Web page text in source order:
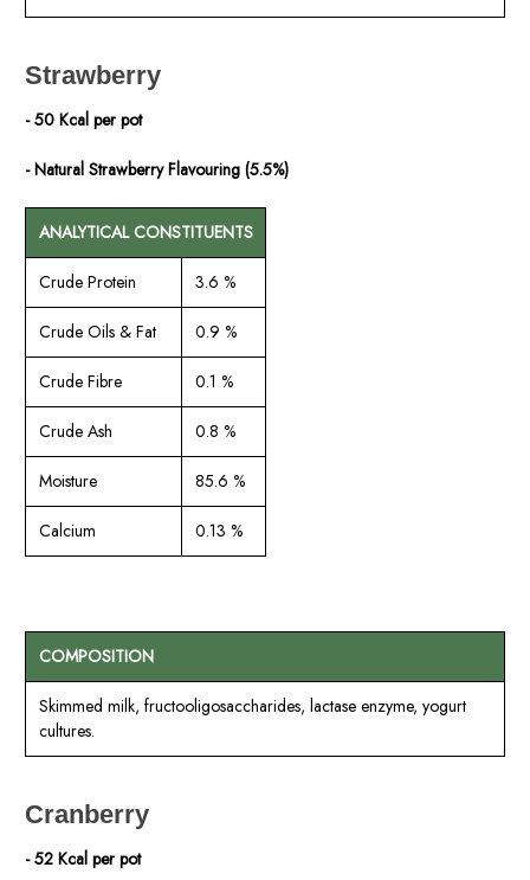
Strawberry
- 50 Kcal per pot
- Natural Strawberry Flavouring (5.5%)
ANALYTICAL CONSTITUENTS
Crude Protein 3.6 %
Crude Oils & Fat 0.9 %
Crude Fibre 0.1 %
Crude Ash 0.8 %
Moisture 85.6 %
Calcium 0.13 %
COMPOSITION
Skimmed milk, fructooligosaccharides, lactase enzyme, yogurt
cultures.
Cranberry
- 52 Kcal per pot